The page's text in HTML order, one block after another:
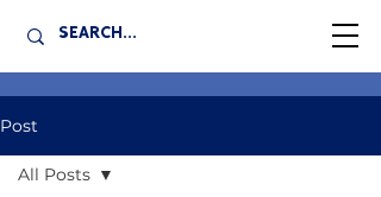
Post
All Posts